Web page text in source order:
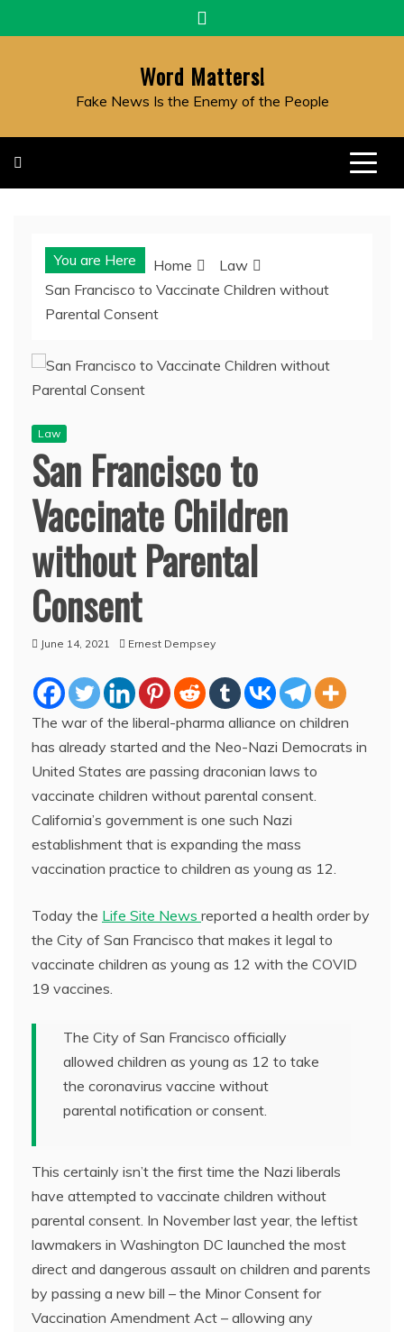
to
Word Matters!
Fake News Is the Enemy of the People
You are Here Home
Law
San Francisco to Vaccinate Children without
Parental Consent
Law
San Francisco to
Vaccinate Children
without Parental
Consent
June 14, 2021 Ernest Dempsey
The war of the liberal-pharma alliance on children
has already started and the Neo-Nazi Democrats in
United States are passing draconian laws to
vaccinate children without parental consent.
California’s government is one such Nazi
establishment that is expanding the mass
vaccination practice to children as young as 12.
Today the Life Site News reported a health order by
the City of San Francisco that makes it legal to
vaccinate children as young as 12 with the COVID
19 vaccines.
The City of San Francisco officially
allowed children as young as 12 to take
the coronavirus vaccine without
parental notification or consent.
This certainly isn’t the first time the Nazi liberals
have attempted to vaccinate children without
parental consent. In November last year, the leftist
lawmakers in Washington DC launched the most
direct and dangerous assault on children and parents
by passing a new bill – the Minor Consent for
Vaccination Amendment Act – allowing any